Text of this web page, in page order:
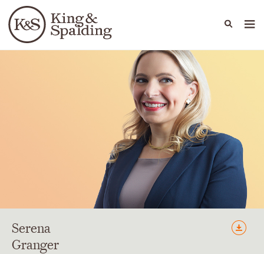
Languages
People Capabilities
Serena
Granger